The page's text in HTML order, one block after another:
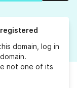
domain, log in
not one of its